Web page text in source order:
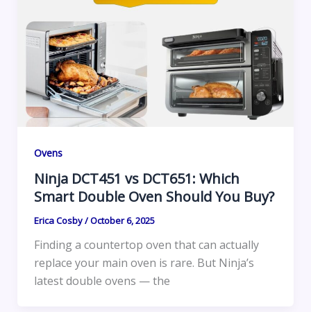
Ovens
Ninja DCT451 vs DCT651: Which
Smart Double Oven Should You Buy?
Erica Cosby/October 6, 2025
Finding a countertop oven that can actually
replace your main oven is rare. But Ninja’s
latest double ovens — the